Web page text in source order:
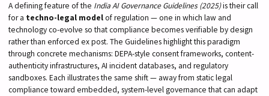
A defining feature of the India AI Governance Guidelines (2025)is their call
for a techno-legal modelof regulation — one in which law and
technology co-evolve so that compliance becomes verifiable by design
rather than enforced ex post. The Guidelines highlight this paradigm
through concrete mechanisms: DEPA-style consent frameworks, content-
authenticity infrastructures, AI incident databases, and regulatory
sandboxes. Each illustrates the same shift — away from static legal
compliance toward embedded, system-level governance that can adapt